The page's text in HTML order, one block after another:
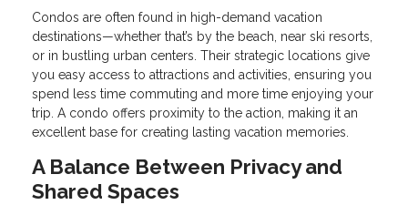
Condos are often found in high-demand vacation
destinations—whether that’s by the beach, near ski resorts,
or in bustling urban centers. Their strategic locations give
you easy access to attractions and activities, ensuring you
spend less time commuting and more time enjoying your
trip. A condo offers proximity to the action, making it an
excellent base for creating lasting vacation memories.
A Balance Between Privacy and
Shared Spaces